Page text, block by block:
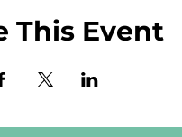
This Event